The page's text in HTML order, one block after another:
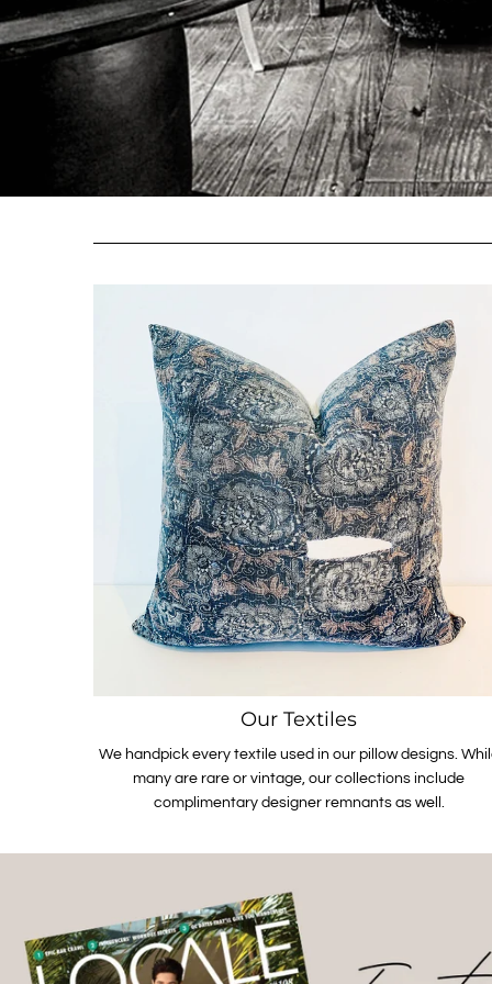
Our Textiles
We handpick every textile used in our pillow designs.
many are rare or vintage, our collections include
complimentary designer remnants as well.